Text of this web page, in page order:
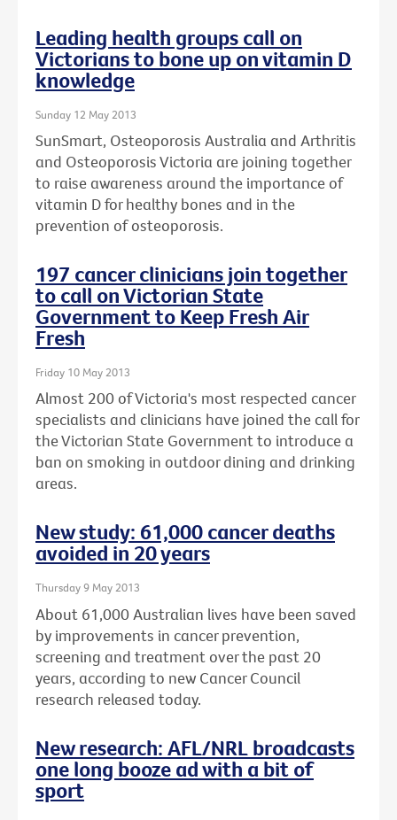
Leading health groups call on
Victorians to bone up on vitamin D
knowledge
Sunday 12 May 2013
SunSmart, Osteoporosis Australia and Arthritis
and Osteoporosis Victoria are joining together
to raise awareness around the importance of
vitamin D for healthy bones and in the
prevention of osteoporosis.
197 cancer clinicians join together
to call on Victorian State
Government to Keep Fresh Air
Fresh
Friday 10 May 2013
Almost 200 of Victoria's most respected cancer
specialists and clinicians have joined the call for
the Victorian State Government to introduce a
ban on smoking in outdoor dining and drinking
areas.
New study: 61,000 cancer deaths
avoided in 20 years
Thursday 9 May 2013
About 61,000 Australian lives have been saved
by improvements in cancer prevention,
screening and treatment over the past 20
years, according to new Cancer Council
research released today.
New research: AFL/NRL broadcasts
one long booze ad with a bit of
sport